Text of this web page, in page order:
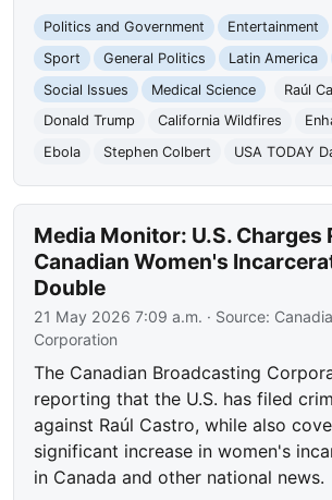
Politics and Government Entertainment
Sport
General Politics Latin America
Social Issues
Medical Science Raúl
Donald Trump
California Wildfires
Ebola
Stephen Colbert USA TODAY
Media Monitor: U.S. Charges
Canadian Women's
Double
21 May 2026 7:09 a.m. · Source:
Corporation
The Canadian Broadcasting
reporting that the U.S. has filed
against Raúl Castro, while also
significant increase in women's
in Canada and other national news.